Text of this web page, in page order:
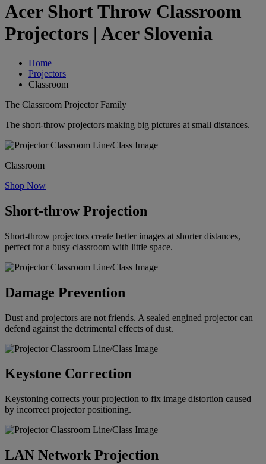
Acer Short Throw Classroom
Projectors | Acer Slovenia
Home
Projectors
Classroom
The Classroom Projector Family
The short-throw projectors making big pictures at small distances.
Classroom
Shop Now
Short-throw Projection
Short-throw projectors create better images at shorter distances,
perfect for a busy classroom with little space.
Damage Prevention
Dust and projectors are not friends. A sealed engined projector can
defend against the detrimental effects of dust.
Keystone Correction
Keystoning corrects your projection to fix image distortion caused
by incorrect projector positioning.
LAN Network Projection